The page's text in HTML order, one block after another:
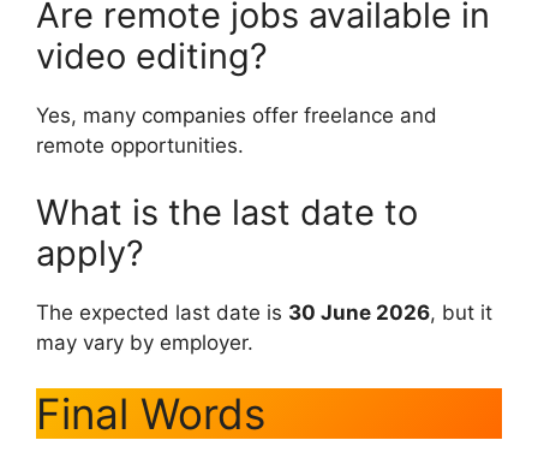
Are remote jobs available in
video editing?
Yes, many companies offer freelance and
remote opportunities.
What is the last date to
apply?
The expected last date is 30 June 2026, but it
may vary by employer.
Final Words